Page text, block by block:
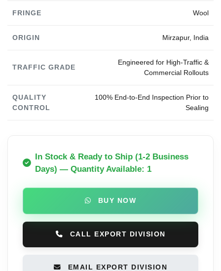
FRINGE Wool
ORIGIN Mirzapur, India
TRAFFIC GRADE
Engineered for High-Traffic &
Commercial Rollouts
QUALITY
CONTROL
100% End-to-End Inspection Prior to
Sealing
In Stock & Ready to Ship (1-2 Business
Days) — Quantity Available: 1
BUY NOW
CALL EXPORT DIVISION
EMAIL EXPORT DIVISION